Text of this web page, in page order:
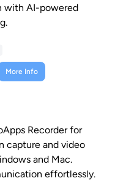
with AI-powered
More Info
Recorder for
capture and video
and Mac.
effortlessly.